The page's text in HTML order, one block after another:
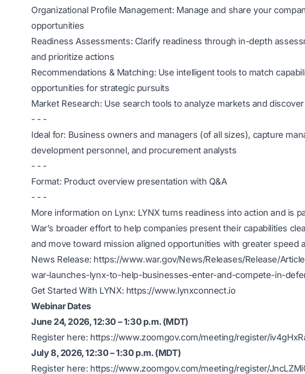
Organizational Profile Management: Manage and share your
opportunities
Readiness Assessments: Clarify readiness through in-depth
and prioritize actions
Recommendations & Matching: Use intelligent tools to match
opportunities for strategic pursuits
Market Research: Use search tools to analyze markets and
- - -
Ideal for: Business owners and managers (of all sizes), capture
development personnel, and procurement analysts
- - -
Format: Product overview presentation with Q&A
- - -
More information on Lynx: LYNX turns readiness into action and is
War’s broader effort to help companies present their capabilities
and move toward mission aligned opportunities with greater speed
News Release: https://www.war.gov/News/Releases/Release/
war-launches-lynx-to-help-businesses-enter-and-compete-in-
Get Started With LYNX: https://www.lynxconnect.io
Webinar Dates
June 24, 2026, 12:30 – 1:30 p.m. (MDT)
Register here: https://www.zoomgov.com/meeting/register/
July 8, 2026, 12:30 – 1:30 p.m. (MDT)
Register here: https://www.zoomgov.com/meeting/register/